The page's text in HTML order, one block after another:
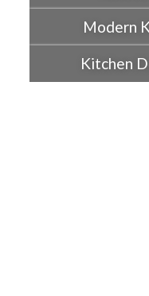
Modern
Kitchen